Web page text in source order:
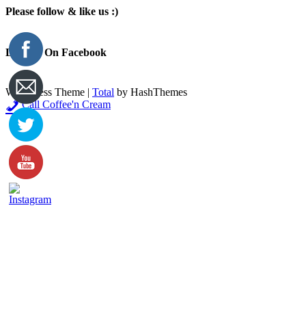
Please follow & like us :)
Like Us On Facebook
WordPress Theme | Total by HashThemes
Call Coffee'n Cream